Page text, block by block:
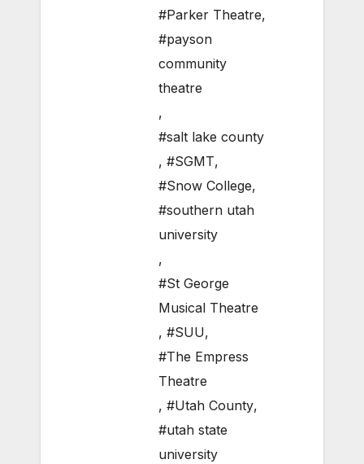
#Parker Theatre,
#payson
community
theatre
,
#salt lake county
, #SGMT,
#Snow College,
#southern utah
university
,
#St George
Musical Theatre
, #SUU,
#The Empress
Theatre
, #Utah County,
#utah state
university